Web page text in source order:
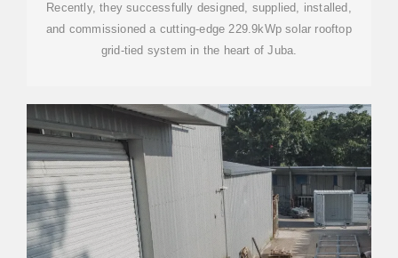
Recently, they successfully designed, supplied, installed,
and commissioned a cutting-edge 229.9kWp solar rooftop
grid-tied system in the heart of Juba.